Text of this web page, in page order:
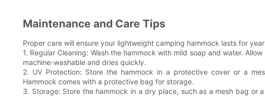
Maintenance and Care Tips
Proper care will ensure your lightweight camping hammock lasts for
1. Regular Cleaning: Wash the hammock with mild soap and water.
machine-washable and dries quickly.
2. UV Protection: Store the hammock in a protective cover or a
Hammock comes with a protective bag for storage.
3. Storage: Store the hammock in a dry place, such as a mesh bag or